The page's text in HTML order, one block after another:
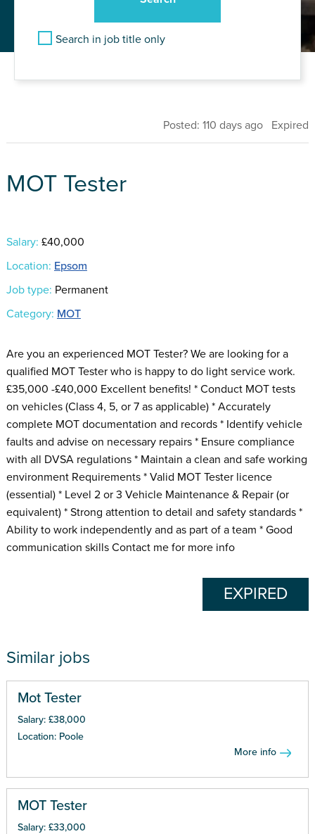
Search in job title only
Posted: 110 days ago Expired
MOT Tester
Salary: £40,000
Location: Epsom
Job type: Permanent
Category: MOT
Are you an experienced MOT Tester? We are looking for a
qualified MOT Tester who is happy to do light service work.
£35,000 -£40,000 Excellent benefits! * Conduct MOT tests
on vehicles (Class 4, 5, or 7 as applicable) * Accurately
complete MOT documentation and records * Identify vehicle
faults and advise on necessary repairs * Ensure compliance
with all DVSA regulations * Maintain a clean and safe working
environment Requirements * Valid MOT Tester licence
(essential) * Level 2 or 3 Vehicle Maintenance & Repair (or
equivalent) * Strong attention to detail and safety standards *
Ability to work independently and as part of a team * Good
communication skills Contact me for more info
EXPIRED
Similar jobs
Mot Tester
Salary: £38,000
Location: Poole
More info
MOT Tester
Salary: £33,000